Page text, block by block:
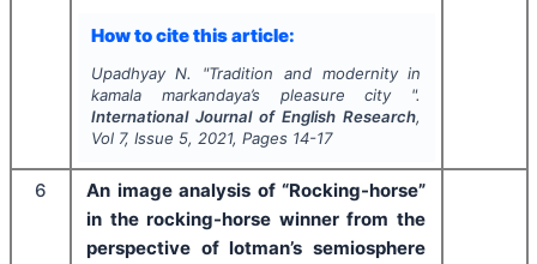
How to cite this article:
Upadhyay N. "Tradition and modernity in
kamala markandaya’s pleasure city".
International Journal of English Research,
Vol 7, Issue 5, 2021, Pages 14-17
6
An image analysis of “Rocking-horse”
in the rocking-horse winner from the
perspective of lotman’s semiosphere